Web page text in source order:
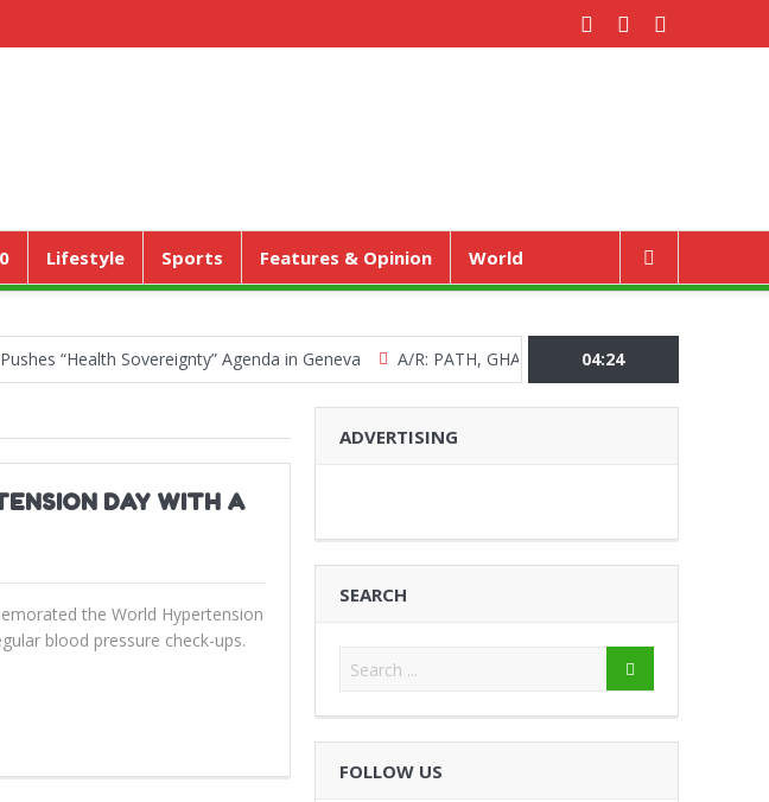
Lifestyle Sports Features & Opinion World
Sovereignty” Agenda in Geneva A/R: PATH, GHANA HEALTH SERVICE MARKS WORLD
04:24
DAY WITH A
the World Hypertension
blood pressure check-ups.
ADVERTISING
SEARCH
FOLLOW US